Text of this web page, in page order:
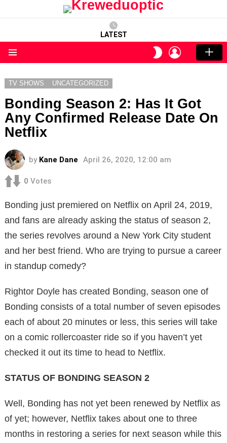
LATEST
SWITCH
SKIN
LOGIN
TV SHOWS UNCATEGORIZED
Bonding Season 2: Has It Got
Any Confirmed Release Date On
Netflix
by Kane Dane April 26, 2020, 12:00 am
0 Votes
Bonding just premiered on Netflix on April 24, 2019,
and fans are already asking the status of season 2,
the series revolves around a New York City student
and her best friend. Who are trying to pursue a career
in standup comedy?
Rightor Doyle has created Bonding, season one of
Bonding consists of a total number of seven episodes
each of about 20 minutes or less, this series will take
on a comic rollercoaster ride so if you haven’t yet
checked it out its time to head to Netflix.
STATUS OF BONDING SEASON 2
Well, Bonding has not yet been renewed by Netflix as
of yet; however, Netflix takes about one to three
months in restoring a series for next season while this